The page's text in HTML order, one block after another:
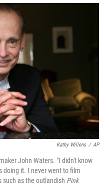
o
r
I
Kathy Willens / AP
John Waters. "I didn't know
doing it. I never went to film
such as the outlandish Pink